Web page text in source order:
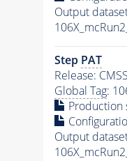
Output
Step PAT
Release:
Global Tag:
Production
Output